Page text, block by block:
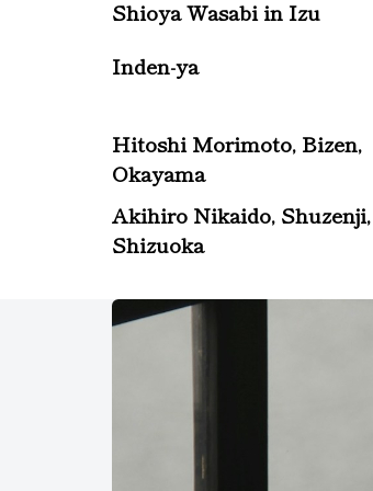
Shioya Wasabi in Izu
Inden-ya
Hitoshi Morimoto, Bizen,
Okayama
Akihiro Nikaido, Shuzenji,
Shizuoka